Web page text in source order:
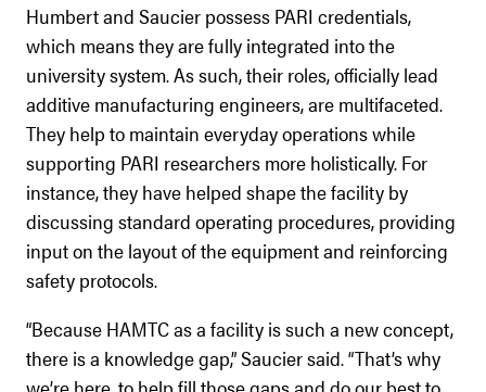
Humbert and Saucier possess PARI credentials,
which means they are fully integrated into the
university system. As such, their roles, officially lead
additive manufacturing engineers, are multifaceted.
They help to maintain everyday operations while
supporting PARI researchers more holistically. For
instance, they have helped shape the facility by
discussing standard operating procedures, providing
input on the layout of the equipment and reinforcing
safety protocols.
“Because HAMTC as a facility is such a new concept,
there is a knowledge gap,” Saucier said. “That’s why